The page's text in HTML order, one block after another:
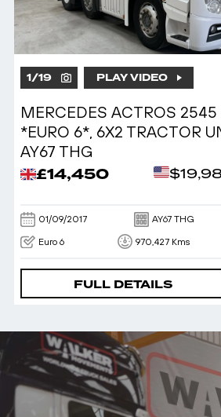
1/19 PLAY VIDEO
MERCEDES ACTROS 2545
*EURO 6*, 6X2 TRACTOR
AY67 THG
£14,450
01/09/2017 AY67 THG
Euro 6 970,427 Kms
FULL DETAILS